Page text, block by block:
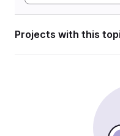
Projects with this